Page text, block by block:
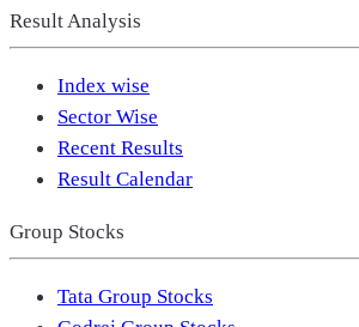
Result Analysis
Index wise
Sector Wise
Recent Results
Result Calendar
Group Stocks
Tata Group Stocks